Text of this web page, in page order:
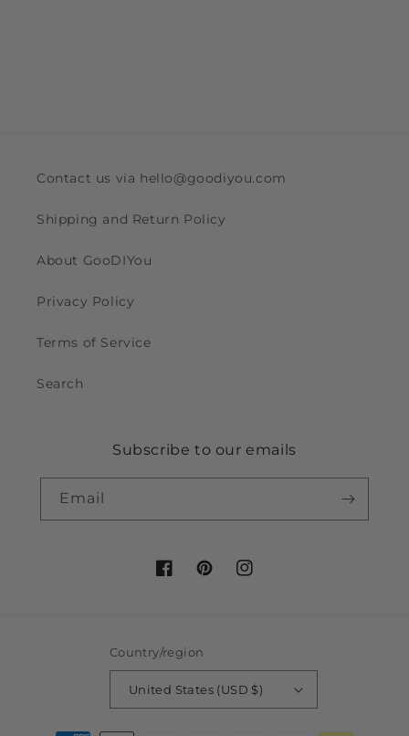
Contact us via hello@goodiyou.com
Shipping and Return Policy
About GooDIYou
Privacy Policy
Terms of Service
Search
Subscribe to our emails
Email
FacebookPinterestInstagram
Country/region
United States (USD $)